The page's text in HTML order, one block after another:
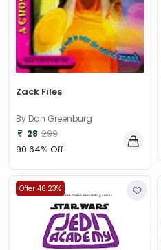
Zack Files
By Dan Greenburg
28 299
90.64% Off
Offer 46.23%